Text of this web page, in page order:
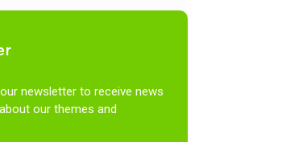
newsletter to receive news
our themes and